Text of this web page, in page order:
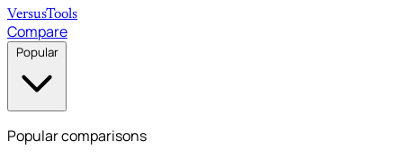
VersusTools
Compare
Popular
Popular comparisons